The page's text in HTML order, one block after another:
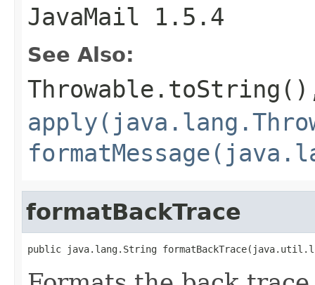
JavaMail 1.5.4
See Also:
Throwable.toString()
formatBackTrace
public java.lang.String